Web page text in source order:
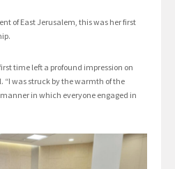
of East Jerusalem, this was her first
time left a profound impression on
“I was struck by the warmth of the
in which everyone engaged in